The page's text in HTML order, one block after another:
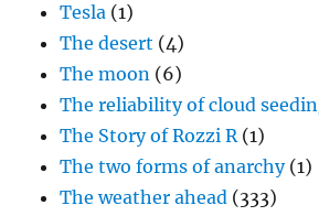
Tesla (1)
The desert (4)
The moon (6)
The reliability of cloud
The Story of Rozzi R(1)
The two forms of anarchy(1)
The weather ahead (333)